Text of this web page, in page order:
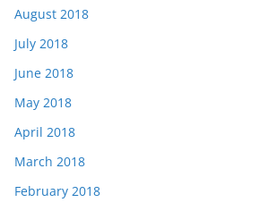
August 2018
July 2018
June 2018
May 2018
April 2018
March 2018
February 2018